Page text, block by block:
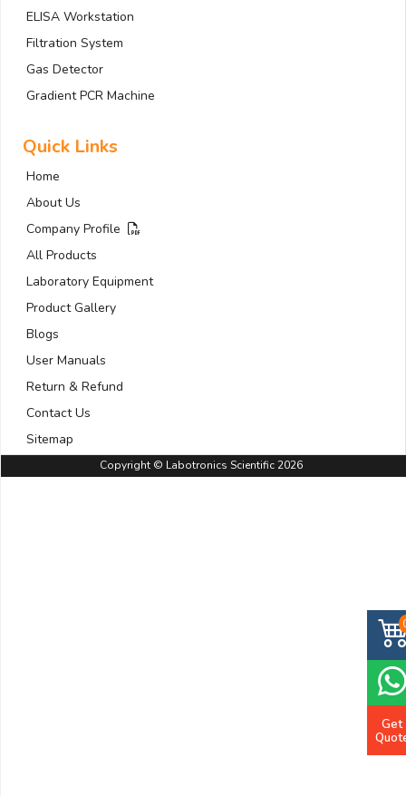
Get
ELISA Workstation
Filtration System
Gas Detector
Gradient PCR Machine
Quick Links
Home
About Us
Company Profile
All Products
Laboratory Equipment
Product Gallery
Blogs
User Manuals
Return & Refund
Contact Us
Sitemap
Copyright © Labotronics Scientific 2026